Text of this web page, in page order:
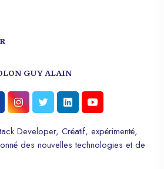
GUY ALAIN
Developer, Créatif, expérimenté,
des nouvelles technologies et de